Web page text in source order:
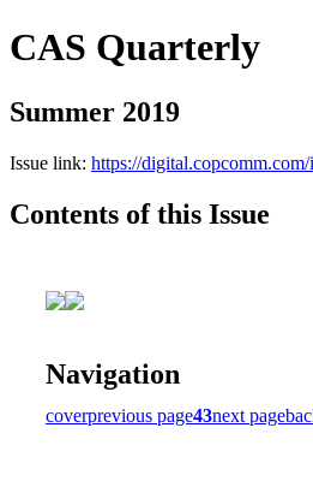
CAS Quarterly
Summer 2019
Issue link: https://
Contents of this Issue
Navigation
coverprevious page43next page